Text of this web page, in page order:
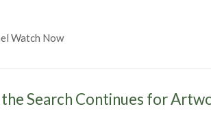
Watch Now
the Search Continues for